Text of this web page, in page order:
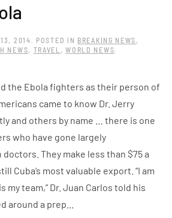
13, 2014 . POSTED IN BREAKING NEWS ,
NEWS, TRAVEL ,WORLD NEWS.
the Ebola fighters as their person of
came to know Dr. Jerry
and others by name … there is one
who have gone largely
They make less than $75 a
Cuba‘s most valuable export. “I am
my team,” Dr. Juan Carlos told his
around a prep...